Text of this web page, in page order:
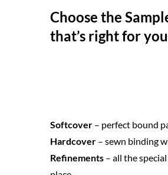
Choose the
that’s right for
Softcover – perfect bound
Hardcover – sewn binding
Refinements – all the